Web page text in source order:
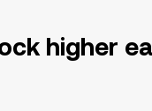
higher